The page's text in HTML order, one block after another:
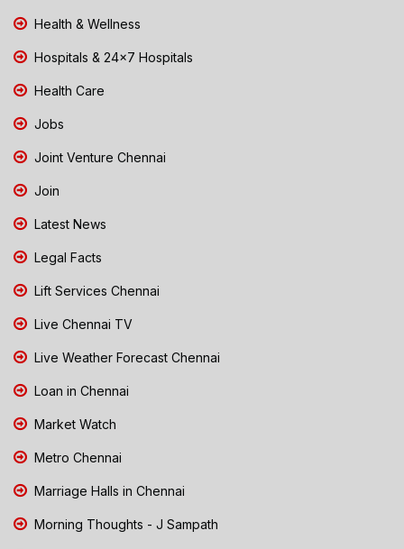
Health & Wellness
Hospitals & 24x7 Hospitals
Health Care
Jobs
Joint Venture Chennai
Join
Latest News
Legal Facts
Lift Services Chennai
Live Chennai TV
Live Weather Forecast Chennai
Loan in Chennai
Market Watch
Metro Chennai
Marriage Halls in Chennai
Morning Thoughts - J Sampath